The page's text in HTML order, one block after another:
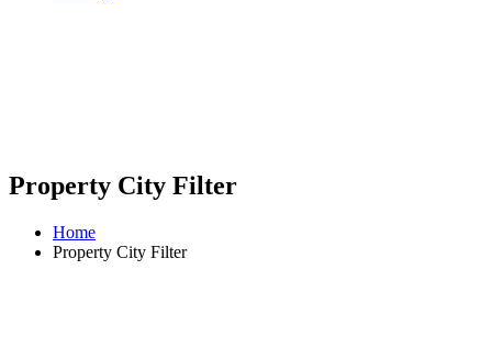
Property City Filter
Home
Property City Filter